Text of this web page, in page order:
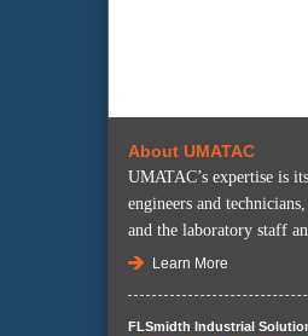
About UMATAC
UMATAC’s expertise is
engineers and
and the laboratory staff
Learn More
FLSmidth Industrial